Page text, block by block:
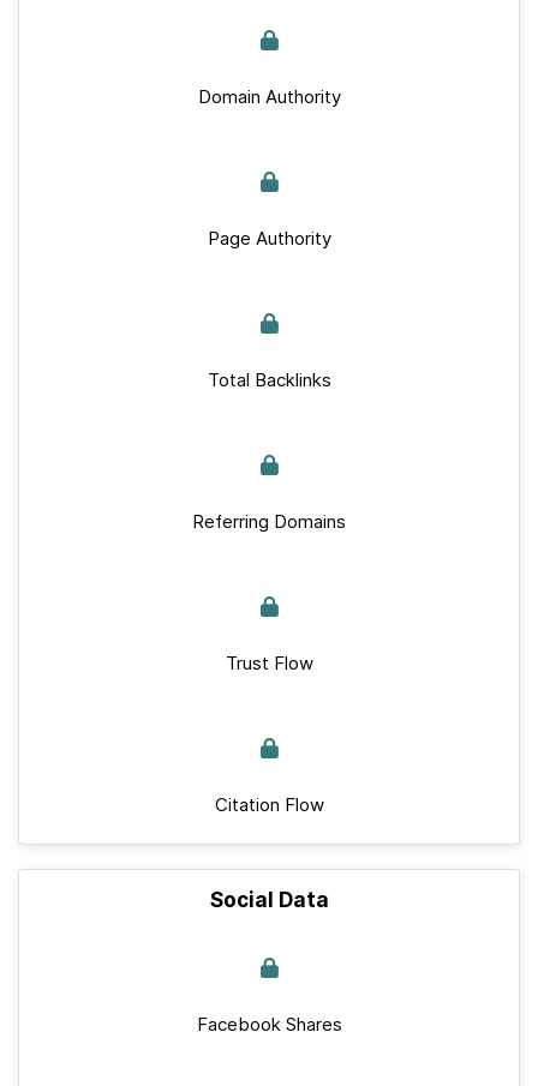
Domain Authority
Page Authority
Total Backlinks
Referring Domains
Trust Flow
Citation Flow
Social Data
Facebook Shares